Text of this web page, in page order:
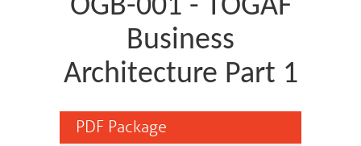
OGB-001 - TOGAF
Business
Architecture Part 1
PDF Package